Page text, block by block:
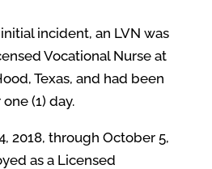
incident, an LVN was
Vocational Nurse at
Texas, and had been
(1) day.
2018, through October 5,
as a Licensed